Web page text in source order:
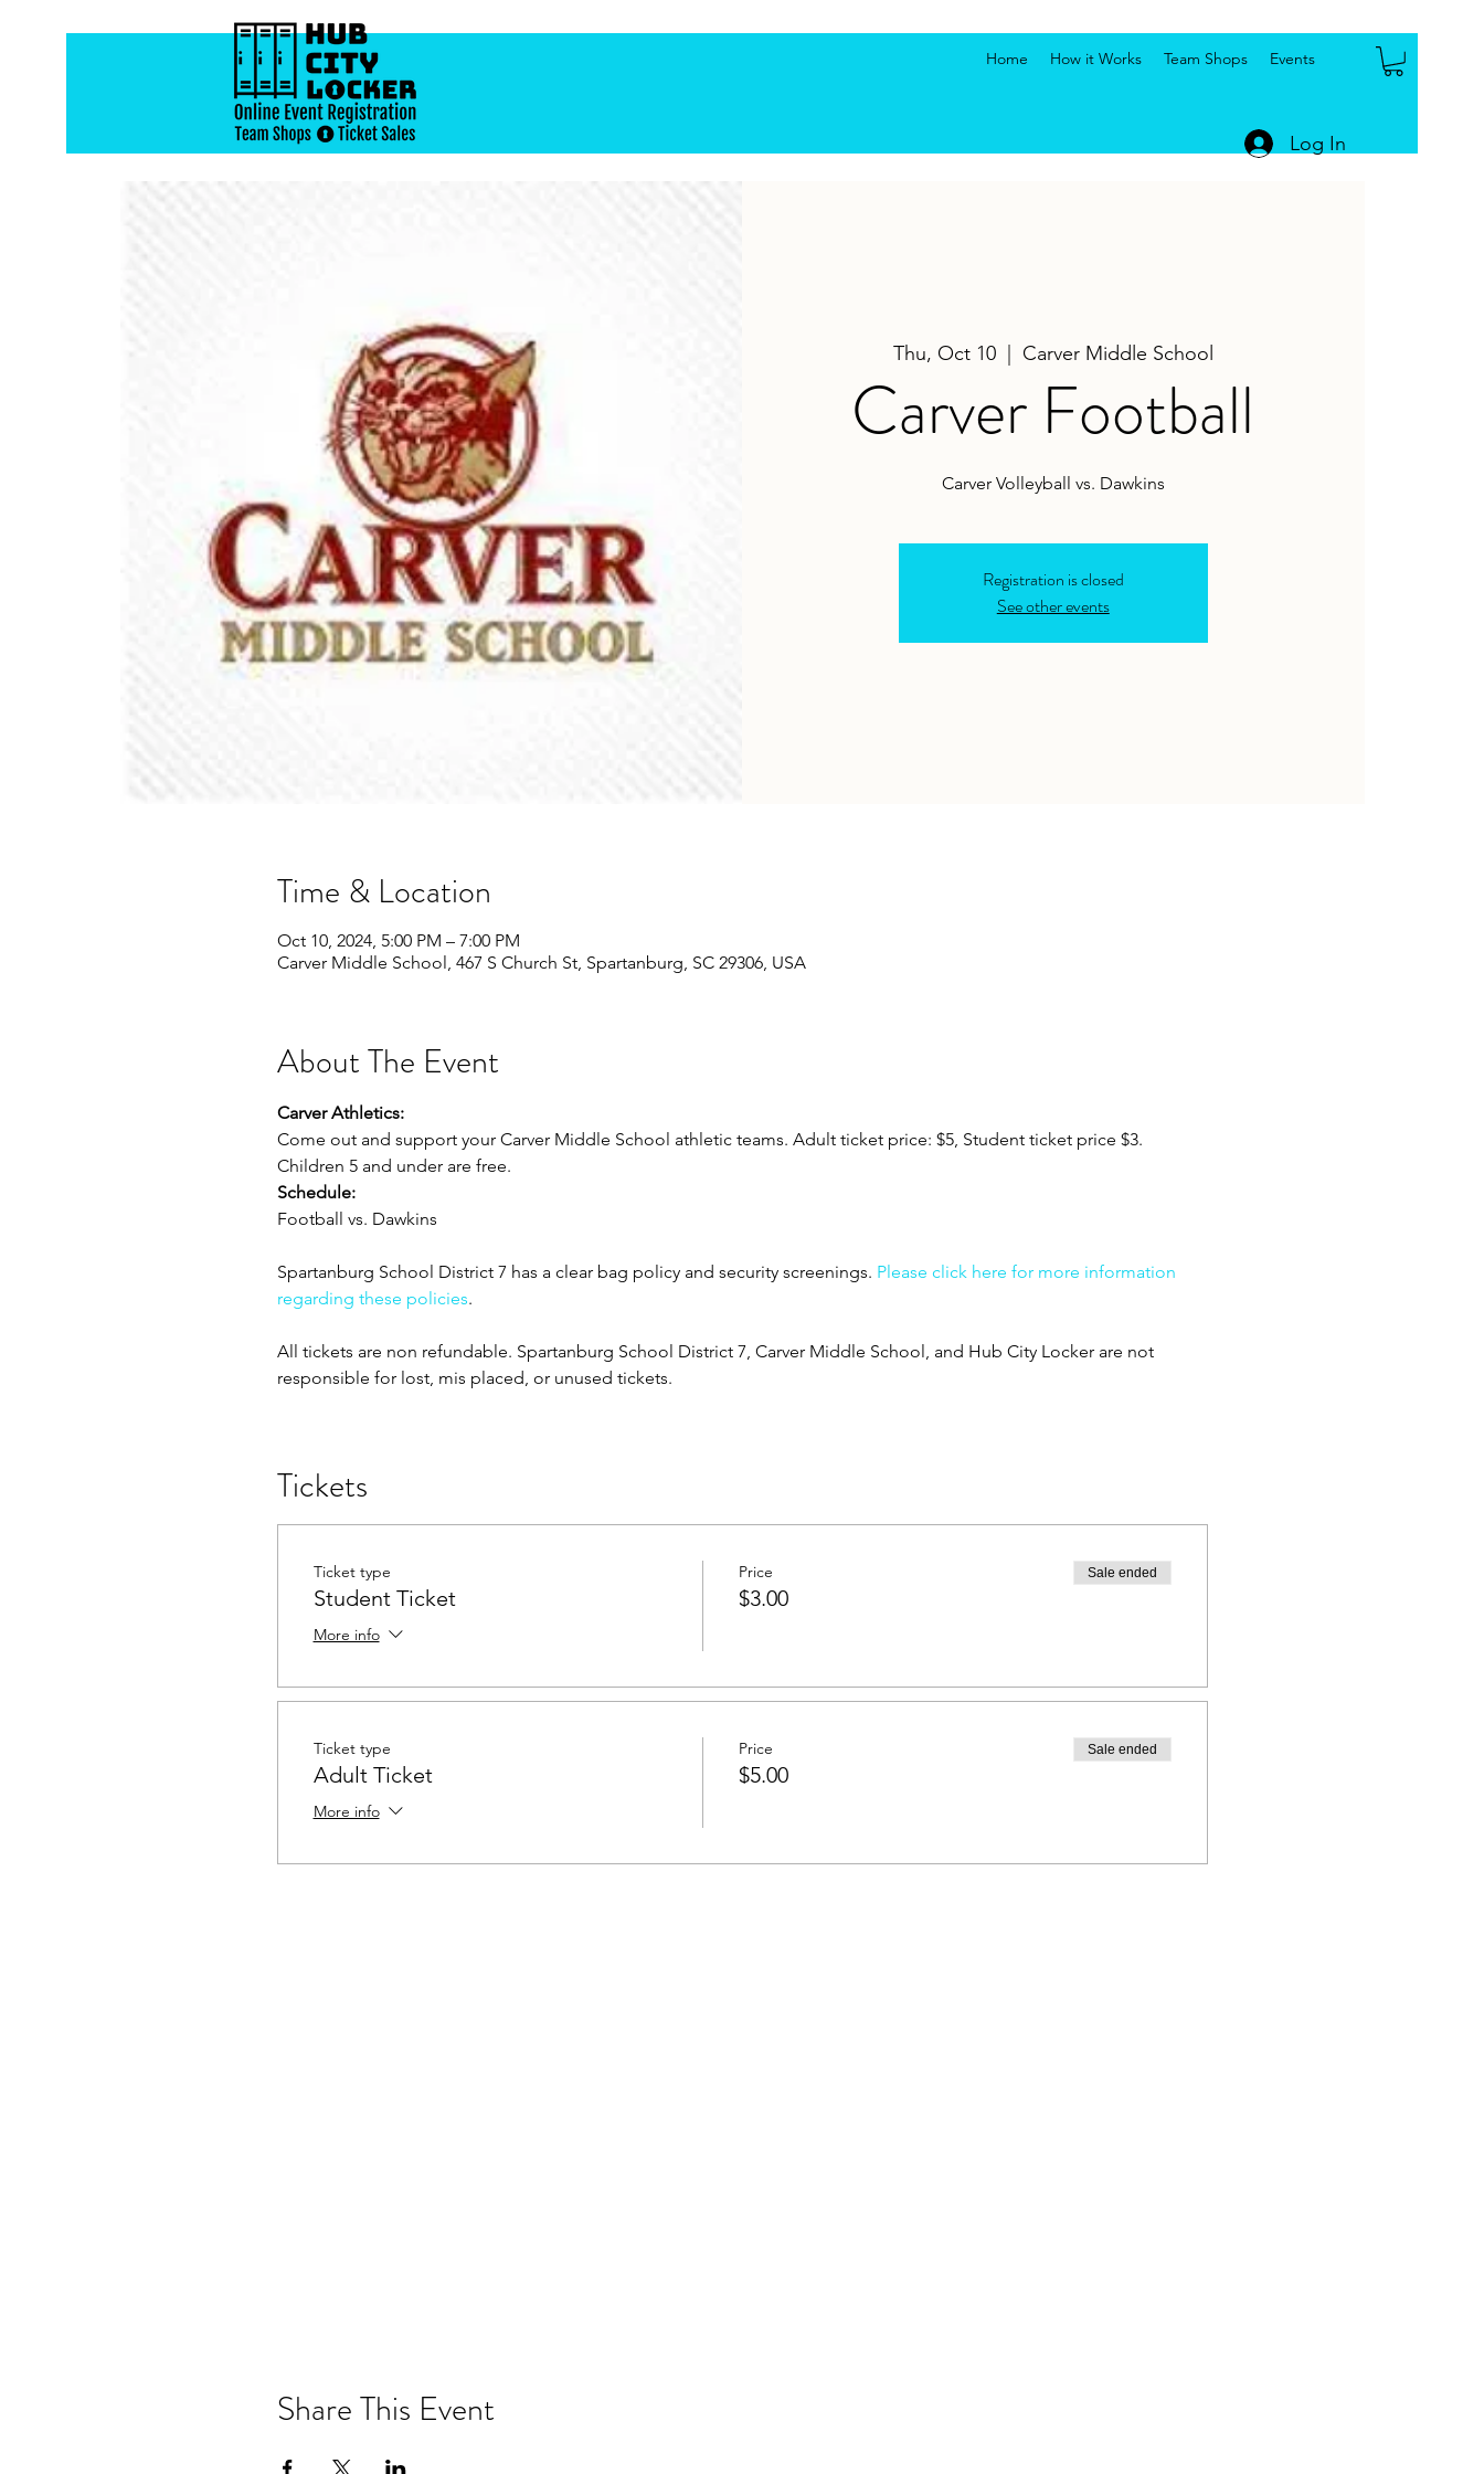
Home How it Works Team Shops Events
Log In
Thu, Oct 10
  |
Carver Middle School
Carver Football
Carver Volleyball vs. Dawkins
Registration is closed
See other events
Time & Location
Oct 10, 2024, 5:00 PM – 7:00 PM
Carver Middle School, 467 S Church St, Spartanburg, SC 29306, USA
About The Event
Carver Athletics:
Come out and support your Carver Middle School athletic teams. Adult ticket price: $5, Student ticket price $3.
Children 5 and under are free.
Schedule:
Football vs. Dawkins
Spartanburg School District 7 has a clear bag policy and security screenings. Please click here for more information
regarding these policies.
All tickets are non refundable. Spartanburg School District 7, Carver Middle School, and Hub City Locker are not
responsible for lost, mis placed, or unused tickets.
Tickets
Ticket type
Student Ticket
More info
Price
$3.00
Sale ended
Ticket type
Adult Ticket
More info
Price
$5.00
Sale ended
Share This Event